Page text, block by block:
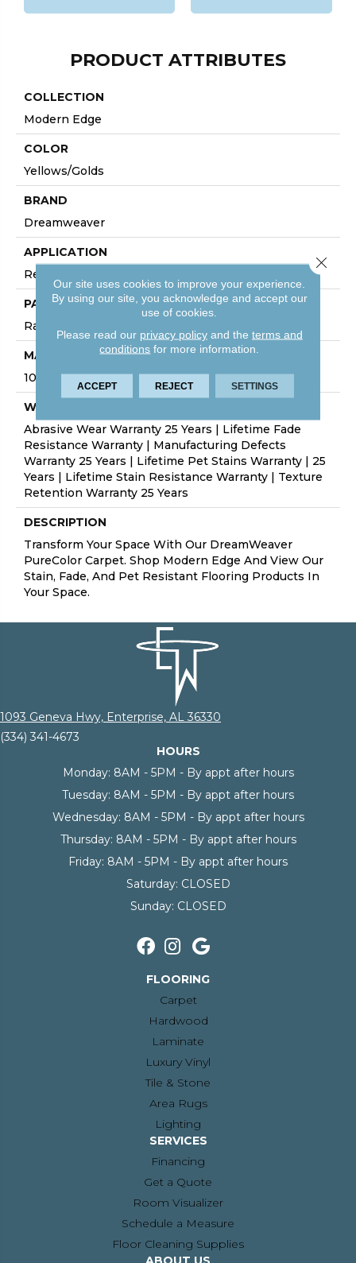
PRODUCT ATTRIBUTES
COLLECTION
Modern Edge
COLOR
Yellows/Golds
BRAND
Dreamweaver
APPLICATION
Residential
PATTERN REPEAT
Random
MATERIAL
100% PureColor® SD BCF Polyester
WARRANTY
Abrasive Wear Warranty 25 Years | Lifetime Fade
Resistance Warranty | Manufacturing Defects
Warranty 25 Years | Lifetime Pet Stains Warranty | 25
Years | Lifetime Stain Resistance Warranty | Texture
Retention Warranty 25 Years
DESCRIPTION
Transform Your Space With Our DreamWeaver
PureColor Carpet. Shop Modern Edge And View Our
Stain, Fade, And Pet Resistant Flooring Products In
Your Space.
1093 Geneva Hwy, Enterprise, AL 36330
(334) 341-4673
HOURS
Monday: 8AM - 5PM - By appt after hours
Tuesday: 8AM - 5PM - By appt after hours
Wednesday: 8AM - 5PM - By appt after hours
Thursday: 8AM - 5PM - By appt after hours
Friday: 8AM - 5PM - By appt after hours
Saturday: CLOSED
Sunday: CLOSED
FLOORING
Carpet
Hardwood
Laminate
Luxury Vinyl
Tile & Stone
Area Rugs
Lighting
SERVICES
Financing
Get a Quote
Room Visualizer
Schedule a Measure
Floor Cleaning Supplies
Our site uses cookies to improve your experience.
By using our site, you acknowledge and accept our
use of cookies.
Please read our privacy policyand the terms and
conditions for more information.
ACCEPT REJECT SETTINGS
Close